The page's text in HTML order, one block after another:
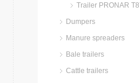
Trailer PRONAR
Dumpers
Manure spreaders
Bale trailers
Cattle trailers